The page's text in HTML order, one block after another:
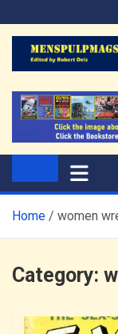
to
content
The
Home women
Category: